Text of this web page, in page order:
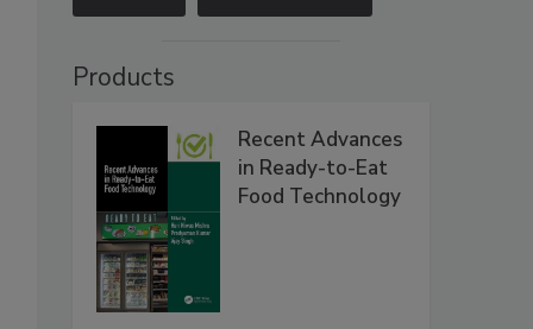
Products
Recent Advances
in Ready-to-Eat
Food Technology